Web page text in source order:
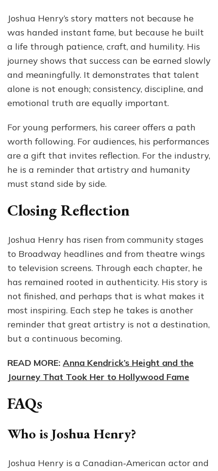
Joshua Henry’s story matters not because he
was handed instant fame, but because he built
a life through patience, craft, and humility. His
journey shows that success can be earned slowly
and meaningfully. It demonstrates that talent
alone is not enough; consistency, discipline, and
emotional truth are equally important.
For young performers, his career offers a path
worth following. For audiences, his performances
are a gift that invites reflection. For the industry,
he is a reminder that artistry and humanity
must stand side by side.
Closing Reflection
Joshua Henry has risen from community stages
to Broadway headlines and from theatre wings
to television screens. Through each chapter, he
has remained rooted in authenticity. His story is
not finished, and perhaps that is what makes it
most inspiring. Each step he takes is another
reminder that great artistry is not a destination,
but a continuous becoming.
READ MORE: Anna Kendrick’s Height and the
Journey That Took Her to Hollywood Fame
FAQs
Who is Joshua Henry?
Joshua Henry is a Canadian‑American actor and